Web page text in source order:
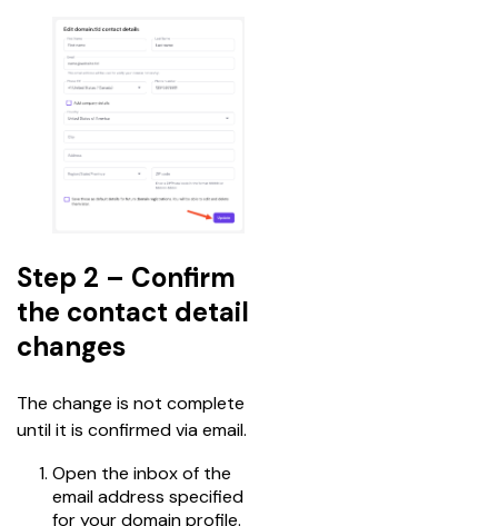
Step 2 – Confirm
the contact detail
changes
The change is not complete
until it is confirmed via email.
Open the inbox of the
email address specified
for your domain profile.